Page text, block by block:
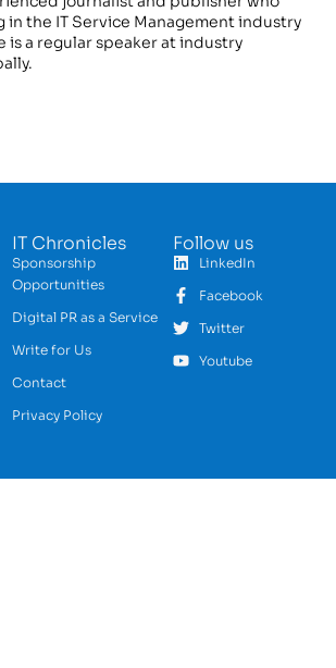
in the IT Service Management industry
is a regular speaker at industry
IT Chronicles
Sponsorship
Opportunities
Digital PR as a Service
Write for Us
Contact
Privacy Policy
Follow us
LinkedIn
Facebook
Twitter
Youtube